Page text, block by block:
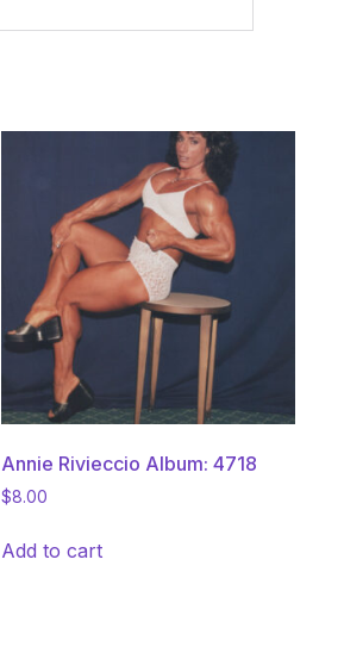
Annie Rivieccio Album: 4718
$8.00
Add to cart